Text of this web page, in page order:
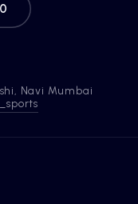
Navi Mumbai